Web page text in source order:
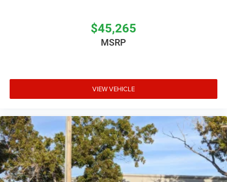
$45,265
MSRP
VIEW VEHICLE